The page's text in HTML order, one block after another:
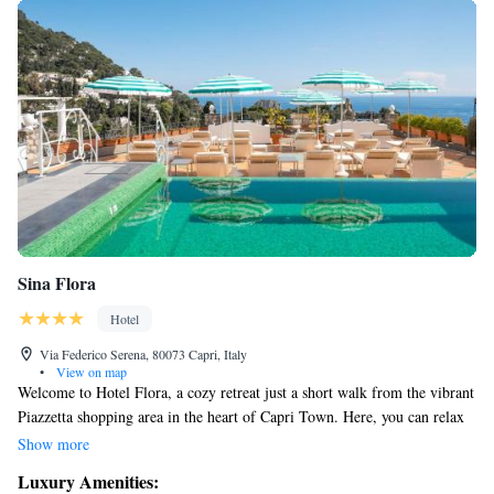
Sina Flora
Hotel
Via Federico Serena, 80073 Capri, Italy
•
View on map
Welcome to Hotel Flora, a cozy retreat just a short walk from the vibrant
Piazzetta shopping area in the heart of Capri Town. Here, you can relax
by our outdoor pool while enjoying breathtaking views of the
stay connected with your loved ones or plan your next adventure. Each
Show more
Luxury Amenities: